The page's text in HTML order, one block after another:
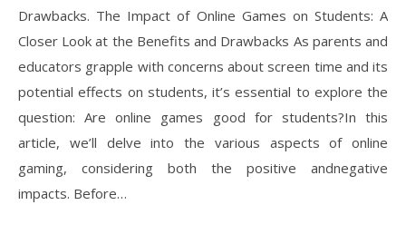
Drawbacks. The Impact of Online Games on Students: A
Closer Look at the Benefits and Drawbacks As parents and
educators grapple with concerns about screen time and its
potential effects on students, it’s essential to explore the
question: Are online games good for students?In this
article, we’ll delve into the various aspects of online
gaming, considering both the positive andnegative
impacts. Before…